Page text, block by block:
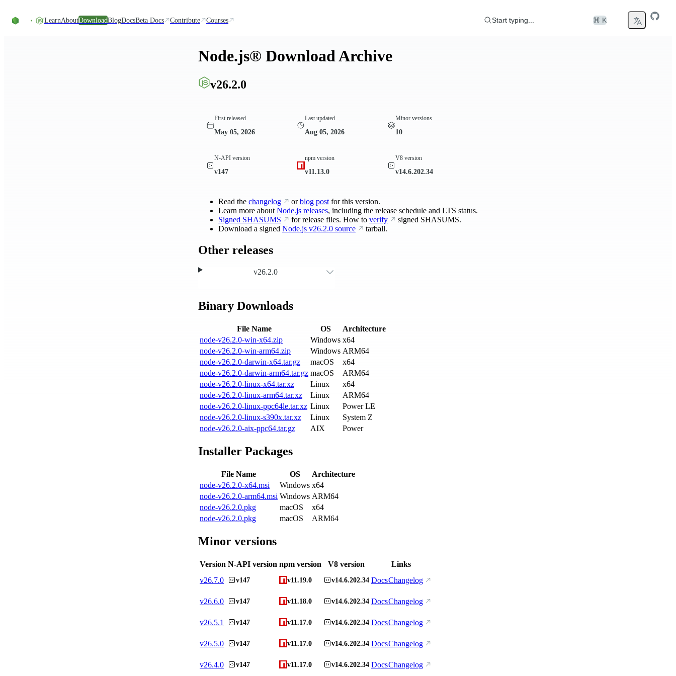
LearnAboutDownloadBlogDocsBeta Docs Contribute Courses Start typing... ⌘ K
Node.js® Download Archive
v26.2.0
First released
May 05, 2026
Last updated
Aug 05, 2026
Minor versions
10
N-API version
v147
npm version
v11.13.0
V8 version
v14.6.202.34
Read the changelog orblog post for this version.
Learn more about Node.js releases, including the release schedule and LTS status.
Signed SHASUMS
for release files. How to verify
signed SHASUMS.
Download a signed Node.js v26.2.0 source tarball.
Other releases
v26.2.0
Binary Downloads
File Name OS
Architecture
node-v26.2.0-win-x64.zip
Windows x64
node-v26.2.0-win-arm64.zip
Windows ARM64
node-v26.2.0-darwin-x64.tar.gz
macOS
x64
node-v26.2.0-darwin-arm64.tar.gz macOS
ARM64
node-v26.2.0-linux-x64.tar.xz
Linux
x64
node-v26.2.0-linux-arm64.tar.xz
Linux
ARM64
node-v26.2.0-linux-ppc64le.tar.xz Linux
Power LE
node-v26.2.0-linux-s390x.tar.xz
Linux
System Z
node-v26.2.0-aix-ppc64.tar.gz
AIX Power
Installer Packages
File Name OS
Architecture
node-v26.2.0-x64.msi
Windows x64
node-v26.2.0-arm64.msi Windows ARM64
node-v26.2.0.pkg
macOS
x64
node-v26.2.0.pkg
macOS ARM64
Minor versions
Version N-API version npm version V8 version
Links
v26.7.0 v147 v11.19.0 v14.6.202.34 DocsChangelog
v26.6.0 v147 v11.18.0 v14.6.202.34 DocsChangelog
v26.5.1 v147 v11.17.0 v14.6.202.34 DocsChangelog
v26.5.0 v147 v11.17.0 v14.6.202.34 DocsChangelog
v26.4.0 v147 v11.17.0 v14.6.202.34 DocsChangelog